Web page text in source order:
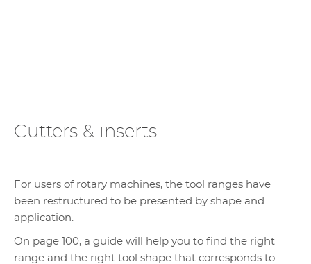
Cutters & inserts
For users of rotary machines, the tool ranges have
been restructured to be presented by shape and
application.
On page 100, a guide will help you to find the right
range and the right tool shape that corresponds to